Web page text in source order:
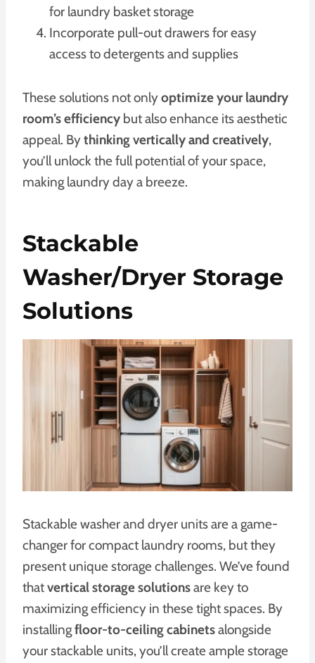
for laundry basket storage
Incorporate pull-out drawers for easy
access to detergents and supplies
These solutions not onlyoptimize your laundry
room’s efficiency but also enhance its aesthetic
appeal. Bythinking vertically and creatively,
you’ll unlock the full potential of your space,
making laundry day a breeze.
Stackable
Washer/Dryer Storage
Solutions
Stackable washer and dryer units are a game-
changer for compact laundry rooms, but they
present unique storage challenges. We’ve found
thatvertical storage solutionsare key to
maximizing efficiency in these tight spaces. By
installingfloor-to-ceiling cabinetsalongside
your stackable units, you’ll create ample storage